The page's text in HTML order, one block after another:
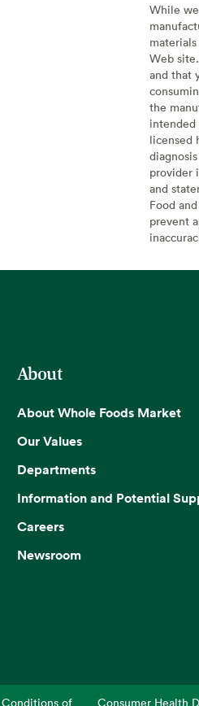
While
Web
and that
the
intended
licensed
provider
and
Food
prevent
About
About Whole Foods Market
Our Values
Departments
Information and Potential
Careers
Newsroom
Conditions of Consumer Health